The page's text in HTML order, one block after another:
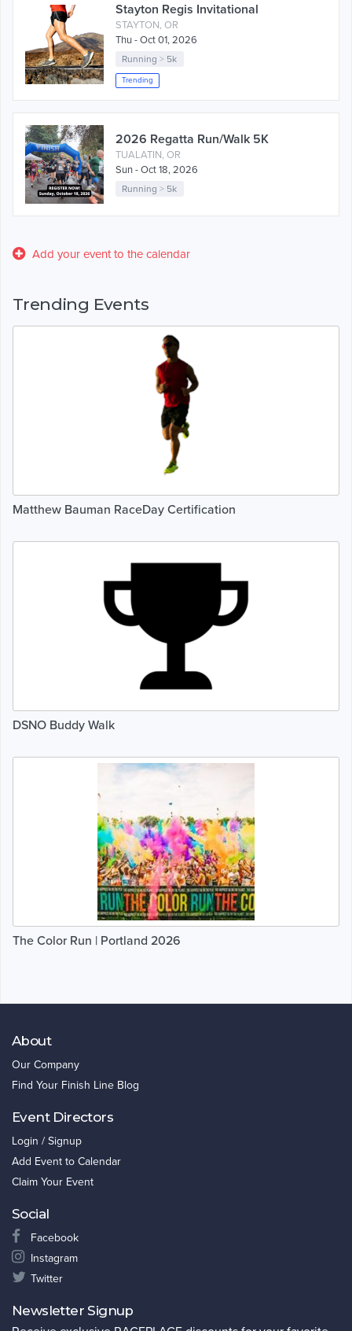
Stayton Regis Invitational
STAYTON, OR
Thu - Oct 01, 2026
Running > 5k
Trending
2026 Regatta Run/Walk 5K
TUALATIN, OR
Sun - Oct 18, 2026
Running > 5k
Add your event to the calendar
Trending Events
Matthew Bauman RaceDay Certification
DSNO Buddy Walk
The Color Run | Portland 2026
About
Our Company
Find Your Finish Line Blog
Event Directors
Login / Signup
Add Event to Calendar
Claim Your Event
Social
Facebook
Instagram
Twitter
Newsletter Signup